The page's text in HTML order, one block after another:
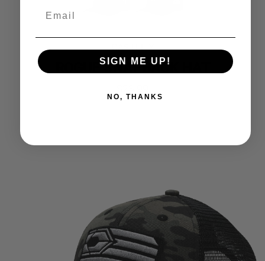
CASTLE X
ROGUE SNAPBACK HAT
SIGN ME UP!
NO, THANKS